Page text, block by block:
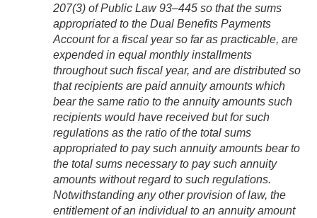
207(3) ofPublic Law 93–445 so that the sums
appropriated to the Dual Benefits Payments
Account for a fiscal year so far as practicable, are
expended in equal monthly installments
throughout such fiscal year, and are distributed so
that recipients are paid annuity amounts which
bear the same ratio to the annuity amounts such
recipients would have received but for such
regulations as the ratio of the total sums
appropriated to pay such annuity amounts bear to
the total sums necessary to pay such annuity
amounts without regard to such regulations.
Notwithstanding any other provision of law, the
entitlement of an individual to an annuity amount